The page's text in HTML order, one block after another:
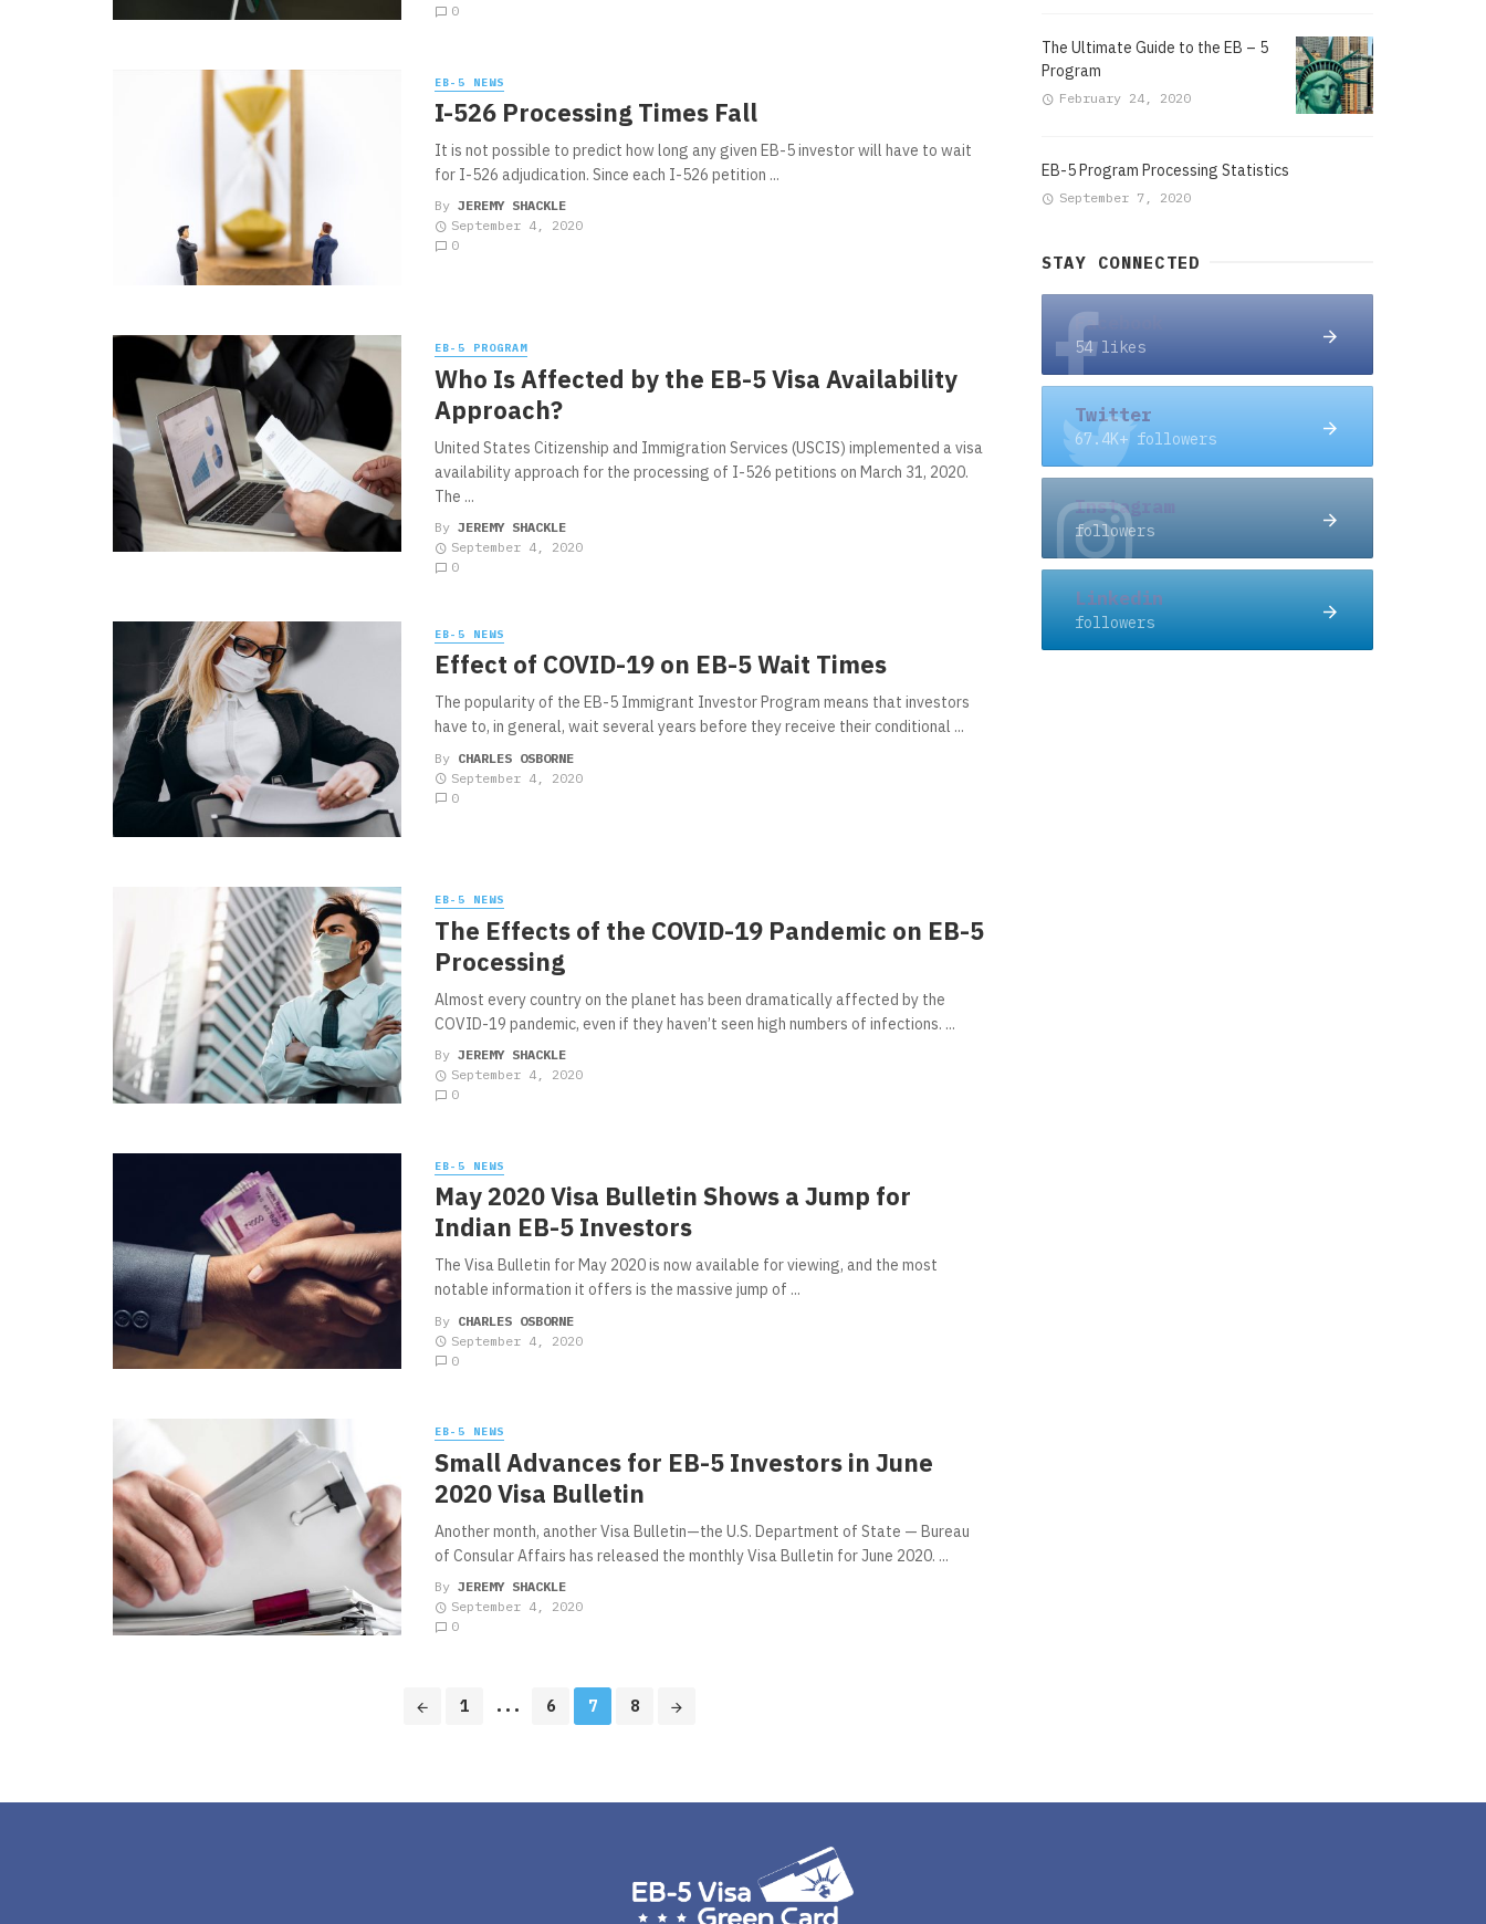
0
EB-5 NEWS
I-526 Processing Times Fall
It is not possible to predict how long any given EB-5 investor will have to wait
for I-526 adjudication. Since each I-526 petition ...
By JEREMY SHACKLE
September 4, 2020
0
EB-5 PROGRAM
Who Is Affected by the EB-5 Visa Availability
Approach?
United States Citizenship and Immigration Services (USCIS) implemented a visa
availability approach for the processing of I-526 petitions on March 31, 2020.
The ...
By JEREMY SHACKLE
September 4, 2020
0
EB-5 NEWS
Effect of COVID-19 on EB-5 Wait Times
The popularity of the EB-5 Immigrant Investor Program means that investors
have to, in general, wait several years before they receive their conditional ...
By CHARLES OSBORNE
September 4, 2020
0
EB-5 NEWS
The Effects of the COVID-19 Pandemic on EB-5
Processing
Almost every country on the planet has been dramatically affected by the
COVID-19 pandemic, even if they haven’t seen high numbers of infections. ...
By JEREMY SHACKLE
September 4, 2020
0
EB-5 NEWS
May 2020 Visa Bulletin Shows a Jump for
Indian EB-5 Investors
The Visa Bulletin for May 2020 is now available for viewing, and the most
notable information it offers is the massive jump of ...
By CHARLES OSBORNE
September 4, 2020
0
EB-5 NEWS
Small Advances for EB-5 Investors in June
2020 Visa Bulletin
Another month, another Visa Bulletin—the U.S. Department of State — Bureau
of Consular Affairs has released the monthly Visa Bulletin for June 2020. ...
By JEREMY SHACKLE
September 4, 2020
0
1 ... 6 7 8
The Ultimate Guide to the EB – 5
Program
February 24, 2020
EB-5 Program Processing Statistics
September 7, 2020
STAY CONNECTED
Facebook
54 likes
Twitter
67.4K+ followers
Instagram
followers
Linkedin
followers